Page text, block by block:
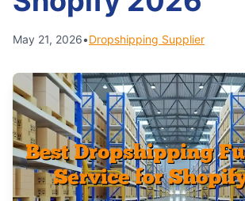
May 21, 2026•Dropshipping Supplier